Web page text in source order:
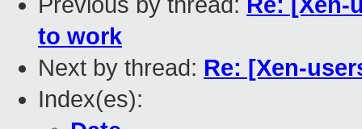
to work
Next by thread: Re: [Xen-
Index(es):